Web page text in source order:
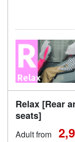
Relax [Rear
seats]
Adult from